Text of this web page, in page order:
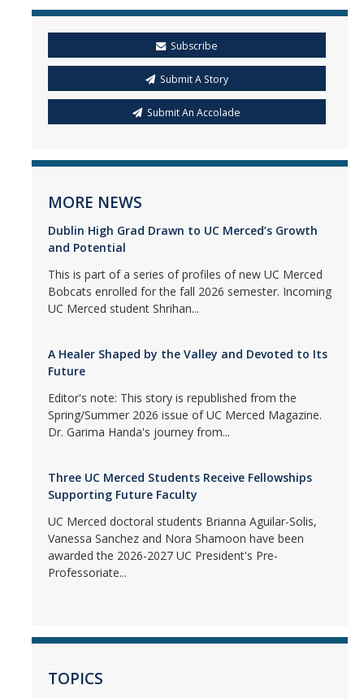
Subscribe
Submit A Story
Submit An Accolade
MORE NEWS
Dublin High Grad Drawn to UC Merced’s Growth
and Potential
This is part of a series of profiles of new UC Merced
Bobcats enrolled for the fall 2026 semester. Incoming
UC Merced student Shrihan...
A Healer Shaped by the Valley and Devoted to Its
Future
Editor's note: This story is republished from the
Spring/Summer 2026 issue of UC Merced Magazine.
Dr. Garima Handa's journey from...
Three UC Merced Students Receive Fellowships
Supporting Future Faculty
UC Merced doctoral students Brianna Aguilar-Solis,
Vanessa Sanchez and Nora Shamoon have been
awarded the 2026-2027 UC President's Pre-
Professoriate...
TOPICS